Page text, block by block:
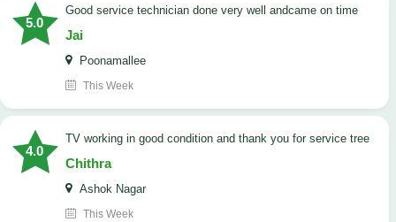
5.0
good service technician done very well andcame on time
Jai
Poonamallee
This Week
4.0
TV working in good condition and thank you for service tree
Chithra
Ashok Nagar
This Week